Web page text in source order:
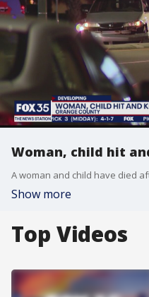
Woman, child hit
Show more
Top Videos